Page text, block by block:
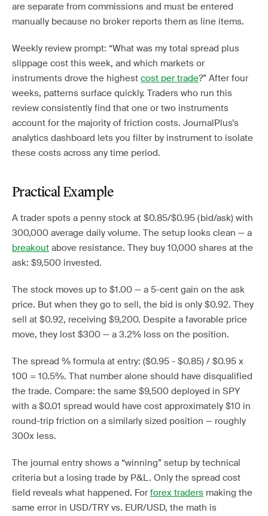
are separate from commissions and must be entered
manually because no broker reports them as line items.
Weekly review prompt: “What was my total spread plus
slippage cost this week, and which markets or
instruments drove the highest cost per trade?” After four
weeks, patterns surface quickly. Traders who run this
review consistently find that one or two instruments
account for the majority of friction costs. JournalPlus’s
analytics dashboard lets you filter by instrument to isolate
these costs across any time period.
Practical Example
A trader spots a penny stock at $0.85/$0.95 (bid/ask) with
300,000 average daily volume. The setup looks clean — a
breakout above resistance. They buy 10,000 shares at the
ask: $9,500 invested.
The stock moves up to $1.00 — a 5-cent gain on the ask
price. But when they go to sell, the bid is only $0.92. They
sell at $0.92, receiving $9,200. Despite a favorable price
move, they lost $300 — a 3.2% loss on the position.
The spread % formula at entry: ($0.95 - $0.85) / $0.95 x
100 = 10.5%. That number alone should have disqualified
the trade. Compare: the same $9,500 deployed in SPY
with a $0.01 spread would have cost approximately $10 in
round-trip friction on a similarly sized position — roughly
300x less.
The journal entry shows a “winning” setup by technical
criteria but a losing trade by P&L. Only the spread cost
field reveals what happened. For forex traders making the
same error in USD/TRY vs. EUR/USD, the math is